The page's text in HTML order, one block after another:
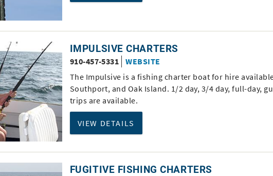
IMPULSIVE CHARTERS
910-457-5331
WEBSITE
The Impulsive is a fishing charter boat for hire
Southport, and Oak Island. 1/2 day, 3/4 day, full-day,
trips are available.
VIEW DETAILS
FUGITIVE FISHING CHARTERS